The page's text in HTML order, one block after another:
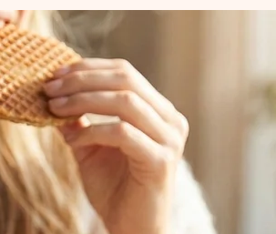
we ship to).
that truly touches the heart. No fuss,